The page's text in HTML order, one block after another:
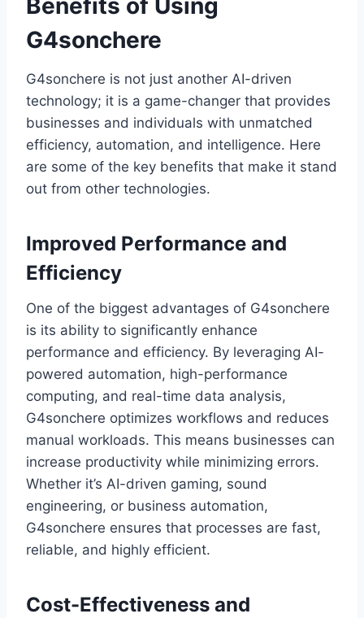
Benefits of Using
G4sonchere
G4sonchere is not just another AI-driven
technology; it is a game-changer that provides
businesses and individuals with unmatched
efficiency, automation, and intelligence. Here
are some of the key benefits that make it stand
out from other technologies.
Improved Performance and
Efficiency
One of the biggest advantages of G4sonchere
is its ability to significantly enhance
performance and efficiency. By leveraging AI-
powered automation, high-performance
computing, and real-time data analysis,
G4sonchere optimizes workflows and reduces
manual workloads. This means businesses can
increase productivity while minimizing errors.
Whether it’s AI-driven gaming, sound
engineering, or business automation,
G4sonchere ensures that processes are fast,
reliable, and highly efficient.
Cost-Effectiveness and